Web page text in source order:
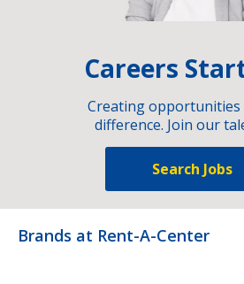
Careers
Creating opportunities
difference. Join our
Search Jobs
Brands at Rent-A-Center